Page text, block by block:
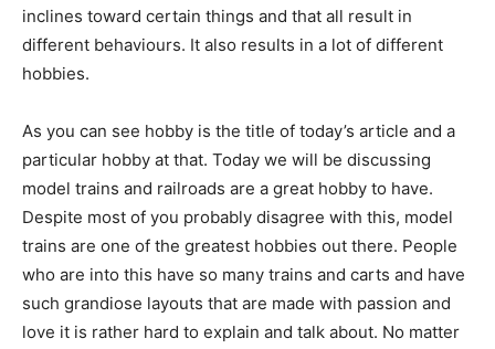
inclines toward certain things and that all result in
different behaviours. It also results in a lot of different
hobbies.
As you can see hobby is the title of today’s article and a
particular hobby at that. Today we will be discussing
model trains and railroads are a great hobby to have.
Despite most of you probably disagree with this, model
trains are one of the greatest hobbies out there. People
who are into this have so many trains and carts and have
such grandiose layouts that are made with passion and
love it is rather hard to explain and talk about. No matter